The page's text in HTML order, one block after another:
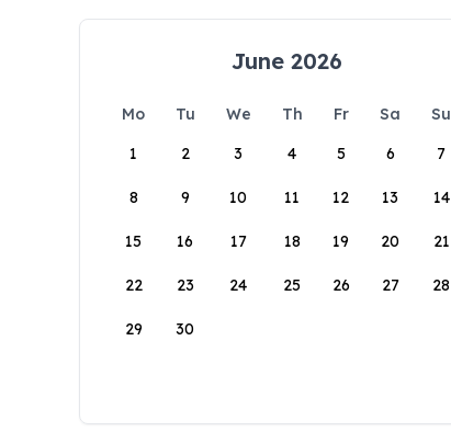
June 2026
Mo Tu We Th Fr Sa
Su
1
2 3 4 5 6 7
8 9 10 11 12 13 14
15 16 17 18 19 20 21
22 23 24 25 26 27 28
29 30